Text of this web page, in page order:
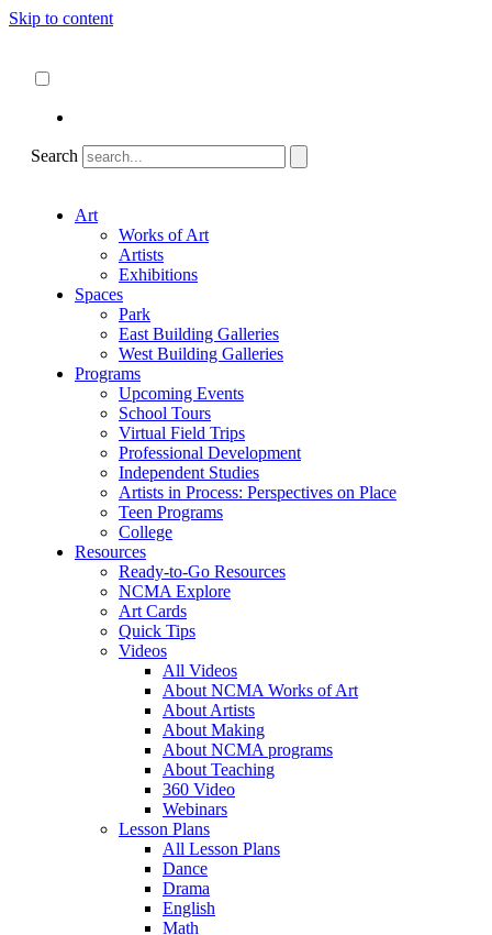
Skip to content
Search
Art
Works of Art
Artists
Exhibitions
Spaces
Park
East Building Galleries
West Building Galleries
Programs
Upcoming Events
School Tours
Virtual Field Trips
Professional Development
Independent Studies
Artists in Process: Perspectives on Place
Teen Programs
College
Resources
Ready-to-Go Resources
NCMA Explore
Art Cards
Quick Tips
Videos
All Videos
About NCMA Works of Art
About Artists
About Making
About NCMA programs
About Teaching
360 Video
Webinars
Lesson Plans
All Lesson Plans
Dance
Drama
English
Math